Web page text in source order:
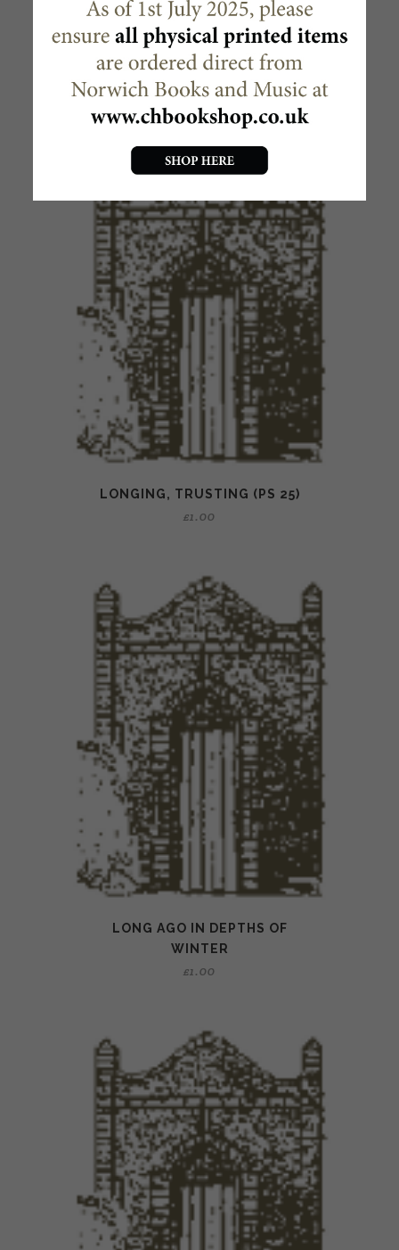
MAKE READY THE WAY OF THE
LORD
1.00
LONGING, TRUSTING (PS 25)
£1.00
LONG AGO IN DEPTHS OF
WINTER
£1.00